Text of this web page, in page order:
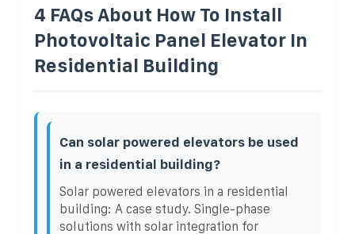
4 FAQs About How To Install
Photovoltaic Panel Elevator In
Residential Building
Can solar powered elevators be used
in a residential building?
Solar powered elevators in a residential
building: A case study. Single-phase
solutions with solar integration for